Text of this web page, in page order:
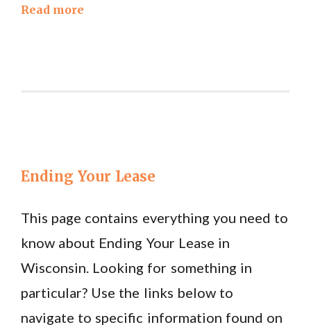
Read more
Ending Your Lease
This page contains everything you need to
know about Ending Your Lease in
Wisconsin. Looking for something in
particular? Use the links below to
navigate to specific information found on